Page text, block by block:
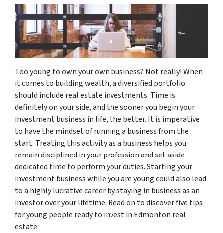
Too young to own your own business? Not really! When
it comes to building wealth, a diversified portfolio
should include real estate investments. Time is
definitely on your side, and the sooner you begin your
investment business in life, the better. It is imperative
to have the mindset of running a business from the
start. Treating this activity as a business helps you
remain disciplined in your profession and set aside
dedicated time to perform your duties. Starting your
investment business while you are young could also lead
to a highly lucrative career by staying in business as an
investor over your lifetime. Read on to discover five tips
for young people ready to invest in Edmonton real
estate.